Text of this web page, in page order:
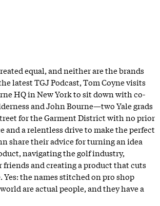
equal, and neither are the brands
latest TGJ Podcast, Tom Coyne visits
HQ in New York to sit down with co-
and John Bourne—two Yale grads
for the Garment District with no prior
and a relentless drive to make the perfect
share their advice for turning an idea
navigating the golf industry,
and creating a product that cuts
the names stitched on pro shop
are actual people, and they have a